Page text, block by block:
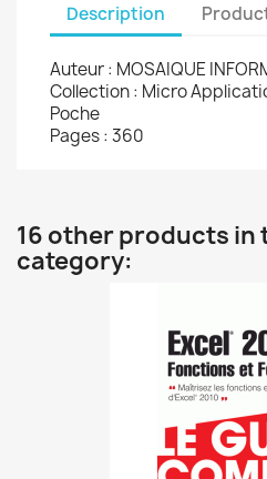
Description
Auteur : MOSAIQUE
Collection : Micro
Poche
Pages : 360
16 other products in
category: